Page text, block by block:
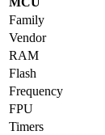
Family
Vendor
RAM
Flash
Frequency
FPU
Timers